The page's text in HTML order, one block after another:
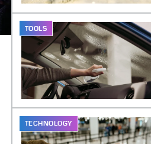
TOOLS
TECHNOLOGY